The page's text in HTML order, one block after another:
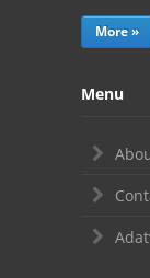
More »
Menu